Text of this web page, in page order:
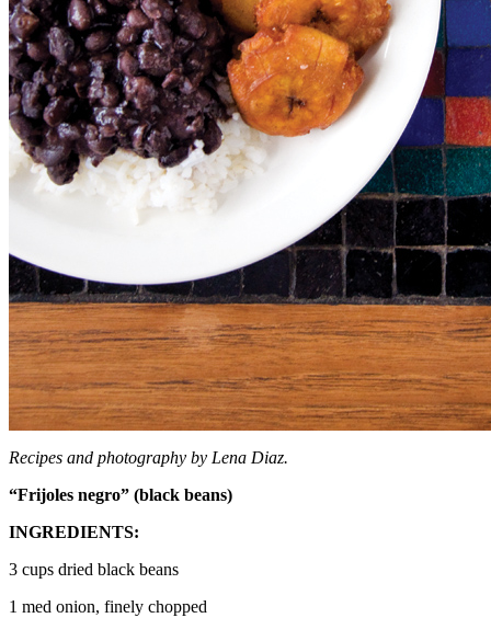
Recipes and photography by Lena Diaz.
“Frijoles negro” (black beans)
INGREDIENTS:
3 cups dried black beans
1 med onion, finely chopped